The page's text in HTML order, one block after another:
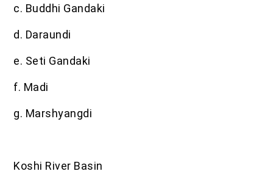
c. Buddhi Gandaki
d. Daraundi
e. Seti Gandaki
f. Madi
g. Marshyangdi
Koshi River Basin